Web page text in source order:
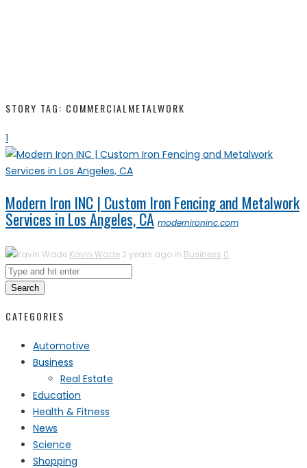
STORY TAG: COMMERCIALMETALWORK
1
Modern Iron INC | Custom Iron Fencing and Metalwork
Services in Los Angeles, CA modernironinc.com
Kavin Wade 2 years ago in Business 0
Search
CATEGORIES
Automotive
Business
Real Estate
Education
Health & Fitness
News
Science
Shopping